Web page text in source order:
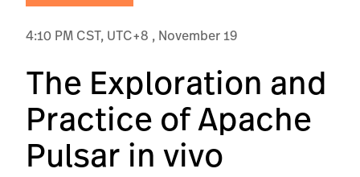
4:10 PM CST, UTC+8 , November 19
The Exploration and
Practice of Apache
Pulsar in vivo